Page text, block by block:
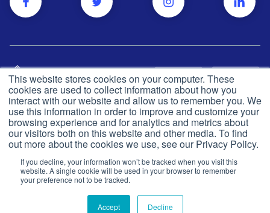
This website stores cookies on your computer. These
cookies are used to collect information about how you
interact with our website and allow us to remember you. We
use this information in order to improve and customize your
browsing experience and for analytics and metrics about
our visitors both on this website and other media. To find
out more about the cookies we use, see our Privacy Policy.
If you decline, your information won’t be tracked when you visit this
website. A single cookie will be used in your browser to remember
your preference not to be tracked.
Accept Decline
Privacy and cookie policy
CQC
Terms & conditions
© Push Dr2026
Made in the UK